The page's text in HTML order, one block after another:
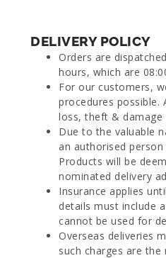
DELIVERY POLICY
Orders are
hours, which are
For our customers,
procedures possible.
loss, theft &
Due to the valuable
an authorised
Products will be
nominated delivery
Insurance applies
details must include
cannot be used for
Overseas deliveries
such charges are